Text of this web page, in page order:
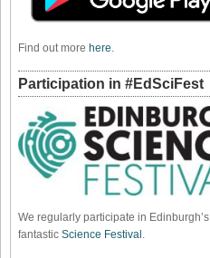
Find out more here.
Participation in #EdSciFest
We regularly participate in Edinburgh’s
fantastic Science Festival .